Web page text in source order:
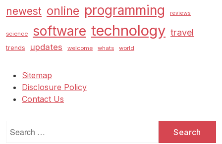
newest online programming reviews
science software technology travel
trends updates welcome whats world
Sitemap
Disclosure Policy
Contact Us
for: